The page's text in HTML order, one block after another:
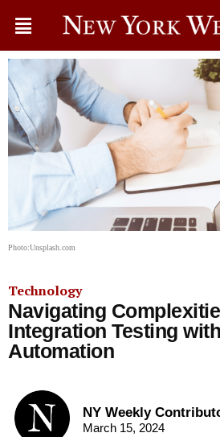
Photo:Unsplash.com
Technology
Navigating
Integration Testing
Automation
NY Weekly
March 15, 2024